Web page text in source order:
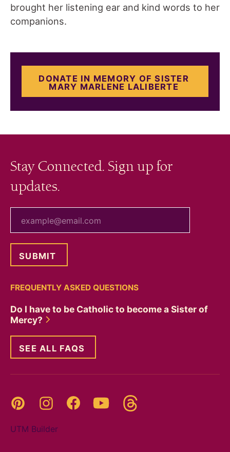
brought her listening ear and kind words to her
companions.
DONATE IN MEMORY OF SISTER
MARY MARLENE LALIBERTE
Stay Connected. Sign up for
updates.
FREQUENTLY ASKED QUESTIONS
Do I have to be Catholic to become a Sister of
Mercy?
SEE ALL FAQS
Pinterest InstagramFacebookYouTube
UTM Builder